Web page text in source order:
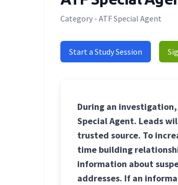
Category - ATF Special Agent
Start a Study Session
During an
Special Agent. Leads
trusted source. To
time building
information about
addresses. If an